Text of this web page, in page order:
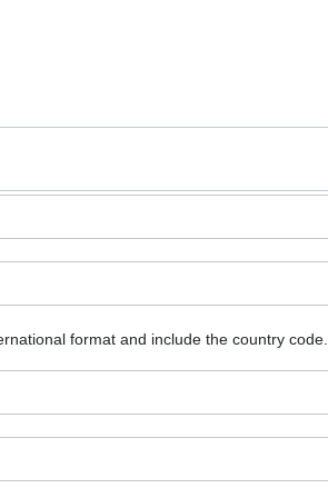
format and include the country code.